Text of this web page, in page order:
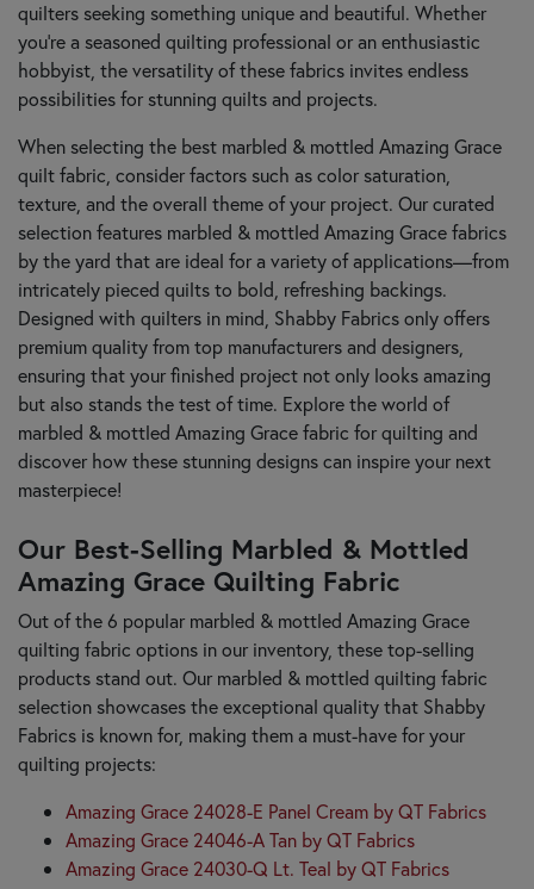
quilters seeking something unique and beautiful. Whether
you’re a seasoned quilting professional or an enthusiastic
hobbyist, the versatility of these fabrics invites endless
possibilities for stunning quilts and projects.
When selecting the best marbled & mottled Amazing Grace
quilt fabric, consider factors such as color saturation,
texture, and the overall theme of your project. Our curated
selection features marbled & mottled Amazing Grace fabrics
by the yard that are ideal for a variety of applications—from
intricately pieced quilts to bold, refreshing backings.
Designed with quilters in mind, Shabby Fabrics only offers
premium quality from top manufacturers and designers,
ensuring that your finished project not only looks amazing
but also stands the test of time. Explore the world of
marbled & mottled Amazing Grace fabric for quilting and
discover how these stunning designs can inspire your next
masterpiece!
Our Best-Selling Marbled & Mottled
Amazing Grace Quilting Fabric
Out of the 6 popular marbled & mottled Amazing Grace
quilting fabric options in our inventory, these top-selling
products stand out. Our marbled & mottled quilting fabric
selection showcases the exceptional quality that Shabby
Fabrics is known for, making them a must-have for your
quilting projects:
Amazing Grace 24028-E Panel Cream by QT Fabrics
Amazing Grace 24046-A Tan by QT Fabrics
Amazing Grace 24030-Q Lt. Teal by QT Fabrics